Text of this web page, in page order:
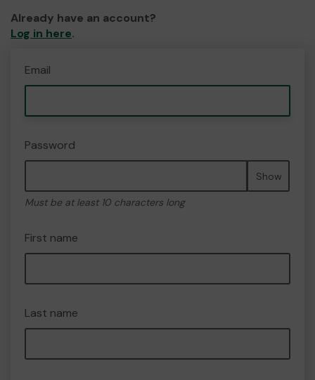
Already have an account?
Log in here.
Email
Password
Show
Must be at least 10 characters long
First name
Last name